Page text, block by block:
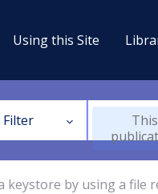
Using this Site
Filter
This
keystore by using a file